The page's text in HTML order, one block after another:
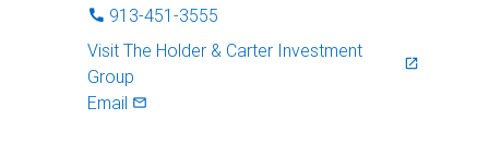
phone 913-451-3555
Visit The Holder & Carter Investment
Group
launch
Email mail_outlined